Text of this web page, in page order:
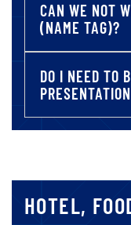
CAN WE NOT
(NAME TAG)?
DO I NEED TO
HOTEL,